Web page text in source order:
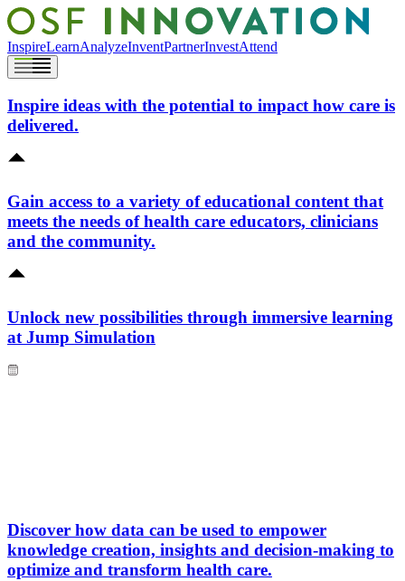
InspireLearnAnalyzeInventPartnerInvestAttend
Inspire ideas with the potential to impact how care is
delivered.
Gain access to a variety of educational content that
meets the needs of health care educators, clinicians
and the community.
Unlock new possibilities through immersive learning
at Jump Simulation
Discover how data can be used to empower
knowledge creation, insights and decision-making to
optimize and transform health care.